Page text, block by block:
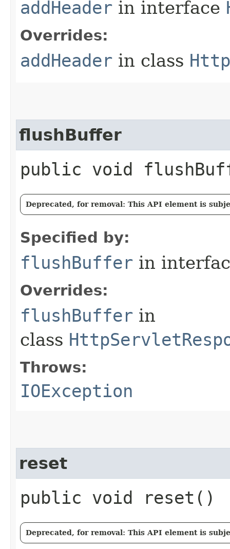
addHeader in interface
Overrides:
addHeader in class
flushBuffer
public void
Deprecated, for removal: This API element is
Specified by:
flushBuffer in
Overrides:
flushBuffer in
class
Throws:
IOException
reset
public void reset()
Deprecated, for removal: This API element is